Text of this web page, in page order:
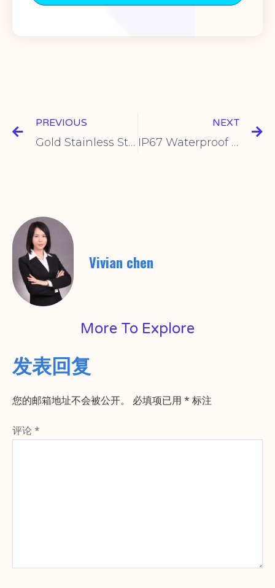
PREVIOUS
Gold Stainless Steel Brushed Panel Switch | Durable & Stylish
NEXT
IP67 Waterproof Industrial Switch: Reliable Performance for Harsh Environments
Vivian chen
More To Explore
发表回复
您的邮箱地址不会被公开。 必填项已用 * 标注
评论 *